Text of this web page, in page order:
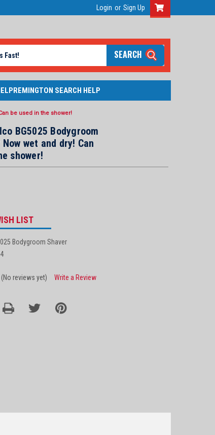
Login or Sign Up
SEARCH
REMINGTON SEARCH HELP
be used in the shower!
BG5025 Bodygroom
wet and dry! Can
shower!
LIST
Bodygroom Shaver
(No reviews yet) Write a Review